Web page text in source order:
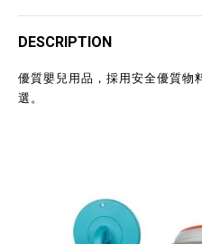
DESCRIPTION
優質嬰兒用品，採用安全優質物
選。